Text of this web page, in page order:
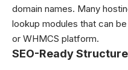
domain names. Many
lookup modules that can
or WHMCS platform.
SEO-Ready Structure